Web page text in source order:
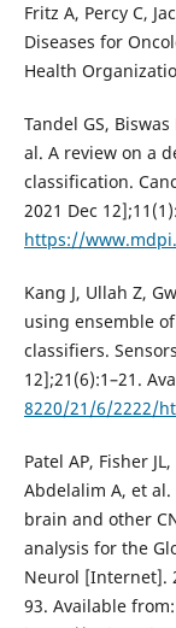
Fritz A, Percy C,
Diseases for
Health
Tandel GS,
al. A review on a
classification.
2021 Dec
https://
Kang J, Ullah Z,
using ensemble
classifiers.
12];21(6):1–21.
8220/21/6/2222/
Patel AP, Fisher
Abdelalim A, et
brain and other
analysis for the
Neurol [Internet].
93. Available from: